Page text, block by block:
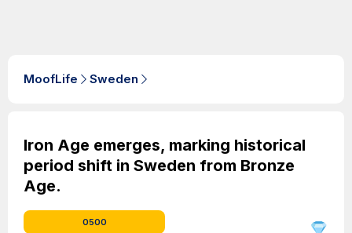
MoofLife Sweden
Iron Age emerges, marking historical
period shift in Sweden from Bronze
Age.
0500